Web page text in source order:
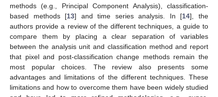
methods (e.g., Principal Component Analysis), classification-
based methods [13] and time series analysis. In [14], the
authors provide a review of the different techniques, a guide to
compare them by placing a clear separation of variables
between the analysis unit and classification method and report
that pixel and post-classification change methods remain the
most popular choices. The review also presents some
advantages and limitations of the different techniques. These
limitations and how to overcome them have been widely studied